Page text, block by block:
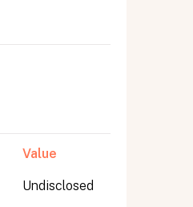
Value
Undisclosed